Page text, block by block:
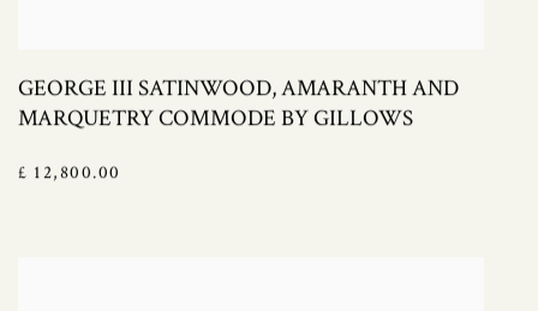
GEORGE III SATINWOOD, AMARANTH AND
MARQUETRY COMMODE BY GILLOWS
£ 12,800.00